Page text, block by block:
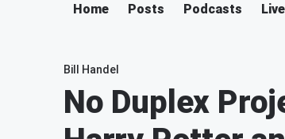
Home Posts Podcasts
Bill Handel
No Duplex